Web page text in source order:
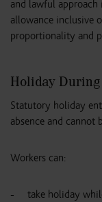
and lawful
allowance inclusive
proportionality and
Holiday
Statutory holiday
absence and cannot
Workers can:
take holiday